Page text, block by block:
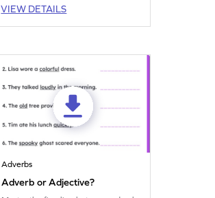
VIEW DETAILS
Adverbs
Adverb or Adjective?